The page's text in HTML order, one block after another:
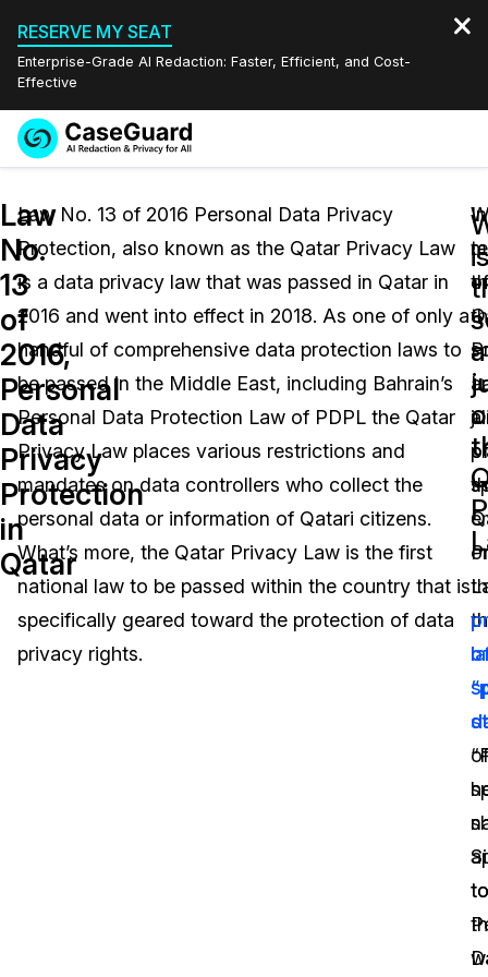
RESERVE MY SEAT
Enterprise-Grade AI Redaction: Faster, Efficient, and Cost-
Effective
Redaction Studio Subscription
On-Demand Expert Redaction Services
Features
Video Redaction
Document Redaction
Audio Redaction
Bulk Redaction
Image Redaction
Transcription & Translation
Industries
Law Enforcement
Transportation
Healthcare
Education
Government
Legal
Pricing
Resources
FAQs
Blogs
Case Studies
Help Center
Events
Quote
English
Español
Law
No.
13
of
2016,
Personal
Data
Privacy
Protection
in
Qatar
Law No. 13 of 2016 Personal Data Privacy
Protection, also known as the Qatar Privacy Law
is a data privacy law that was passed in Qatar in
2016 and went into effect in 2018. As one of only a
handful of comprehensive data protection laws to
be passed in the Middle East, including Bahrain’s
Personal Data Protection Law of PDPL the Qatar
Privacy Law places various restrictions and
mandates on data controllers who collect the
personal data or information of Qatari citizens.
What’s more, the Qatar Privacy Law is the first
national law to be passed within the country that is
specifically geared toward the protection of data
privacy rights.
In
of
of
to
of
to